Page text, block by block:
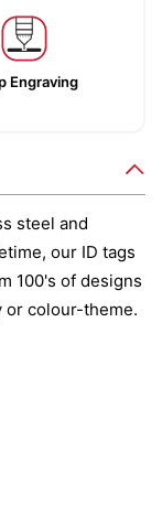
Engraving
steel and
our ID tags
100's of designs
or colour-theme.